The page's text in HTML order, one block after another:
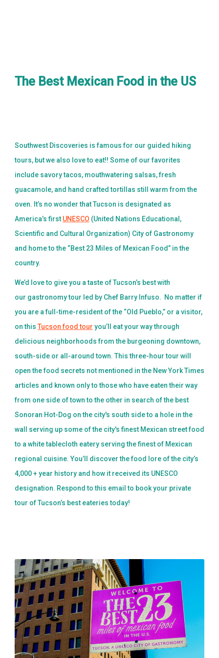
The Best Mexican Food in the US
Southwest Discoveries is famous for our guided hiking
tours, but we also love to eat!! Some of our favorites
include savory tacos, mouthwatering salsas, fresh
guacamole, and hand crafted tortillas still warm from the
oven. It’s no wonder that Tucson is designated as
America’s first UNESCO (United Nations Educational,
Scientific and Cultural Organization) City of Gastronomy
and home to the “Best 23 Miles of Mexican Food” in the
country.
We’d love to give you a taste of Tucson’s best with
our gastronomy tour led by Chef Barry Infuso. No matter if
you are a full-time-resident of the “Old Pueblo,” or a visitor,
on this Tucson food tour you’ll eat your way through
delicious neighborhoods from the burgeoning downtown,
south-side or all-around town. This three-hour tour will
open the food secrets not mentioned in the New York Times
articles and known only to those who have eaten their way
from one side of town to the other in search of the best
Sonoran Hot-Dog on the city's south side to a hole in the
wall serving up some of the city's finest Mexican street food
to a white tablecloth eatery serving the finest of Mexican
regional cuisine. You’ll discover the food lore of the city’s
4,000 + year history and how it received its UNESCO
designation. Respond to this email to book your private
tour of Tucson’s best eateries today!